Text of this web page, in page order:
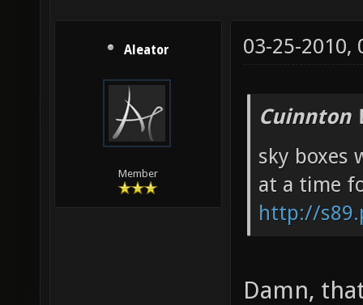
Aleator
Member
03-25-2010,
Cuinnton
sky boxes
at a time
http://
Damn,